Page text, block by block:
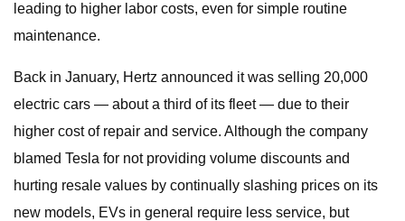
leading to higher labor costs, even for simple routine
maintenance.
Back in January, Hertz announced it was selling 20,000
electric cars — about a third of its fleet — due to their
higher cost of repair and service. Although the company
blamed Tesla for not providing volume discounts and
hurting resale values by continually slashing prices on its
new models, EVs in general require less service, but